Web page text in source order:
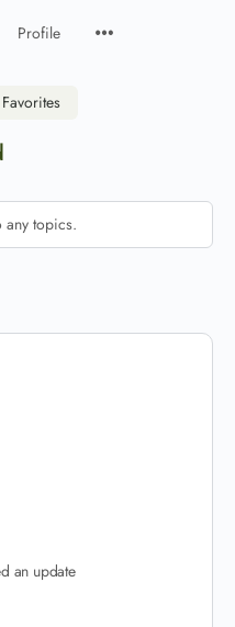
Profile
Favorites
any topics.
an update